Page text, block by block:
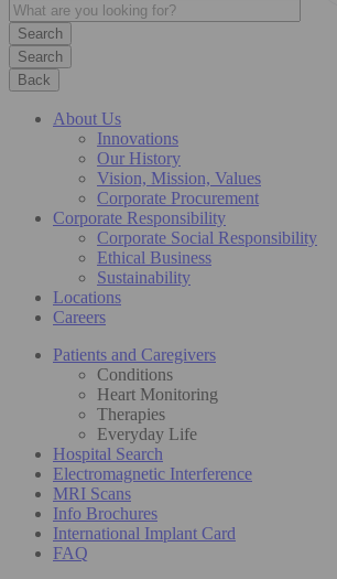
Search
Back
About Us
Innovations
Our History
Vision, Mission, Values
Corporate Procurement
Corporate Responsibility
Corporate Social Responsibility
Ethical Business
Sustainability
Locations
Careers
Patients and Caregivers
Conditions
Heart Monitoring
Therapies
Everyday Life
Hospital Search
Electromagnetic Interference
MRI Scans
Info Brochures
International Implant Card
FAQ